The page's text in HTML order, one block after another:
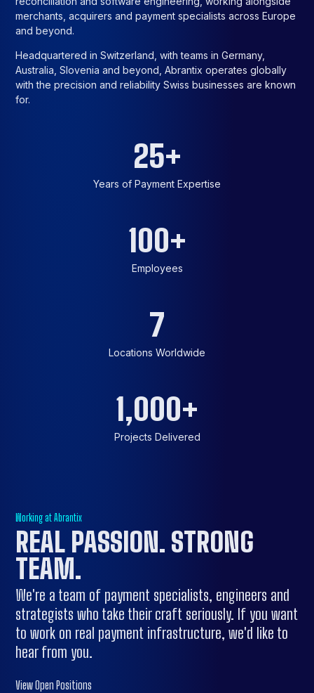
merchants, acquirers and payment specialists across Europe
and beyond.
Headquartered in Switzerland, with teams in Germany,
Australia, Slovenia and beyond, Abrantix operates globally
with the precision and reliability Swiss businesses are known
for.
25+
Years of Payment Expertise
100+
Employees
7
Locations Worldwide
1,000+
Projects Delivered
Working at Abrantix
REAL PASSION. STRONG
TEAM.
We're a team of payment specialists, engineers and
strategists who take their craft seriously. If you want
to work on real payment infrastructure, we'd like to
hear from you.
View Open Positions